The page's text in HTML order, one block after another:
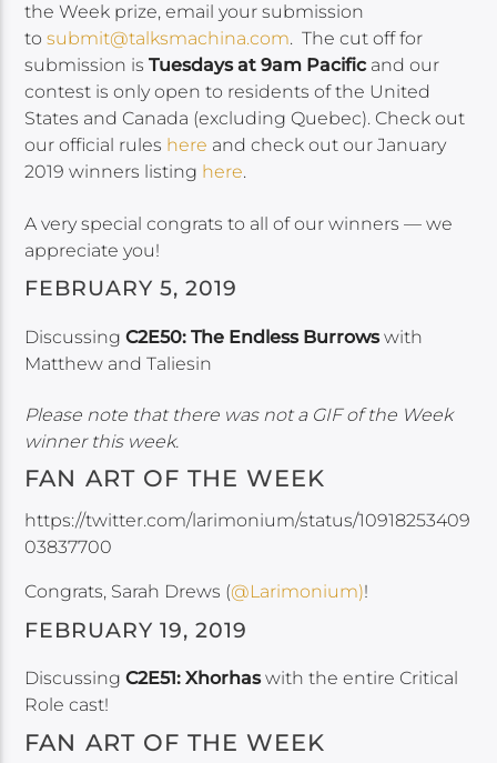
the Week prize, email your submission
tosubmit@talksmachina.com. The cut off for
submission is Tuesdays at 9am Pacific and our
contest is only open to residents of the United
States and Canada (excluding Quebec). Check out
our official rules here and check out our January
2019 winners listing here.
A very special congrats to all of our winners — we
appreciate you!
FEBRUARY 5, 2019
DiscussingC2E50: The Endless Burrowswith
Matthew and Taliesin
Please note that there was not a GIF of the Week
winner this week.
FAN ART OF THE WEEK
https://twitter.com/larimonium/status/10918253409
03837700
Congrats, Sarah Drews (@Larimonium)!
FEBRUARY 19, 2019
DiscussingC2E51: Xhorhaswith the entire Critical
Role cast!
FAN ART OF THE WEEK